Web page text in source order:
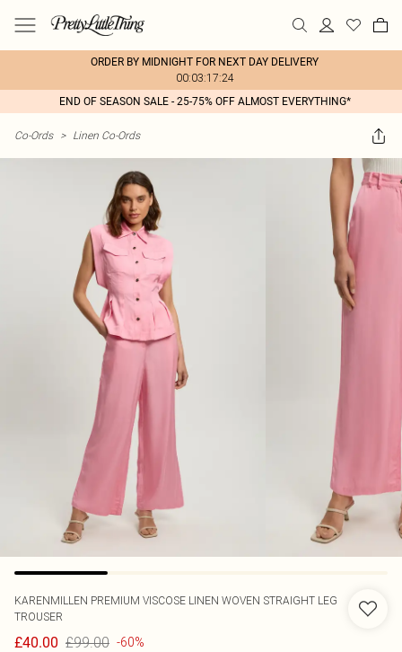
ORDER BY MIDNIGHT FOR NEXT DAY DELIVERY
00:03:17:24
END OF SEASON SALE - 25-75% OFF ALMOST EVERYTHING*
Co-Ords > Linen Co-Ords
KARENMILLEN PREMIUM VISCOSE LINEN WOVEN STRAIGHT LEG
TROUSER
£40.00 £99.00 -60%